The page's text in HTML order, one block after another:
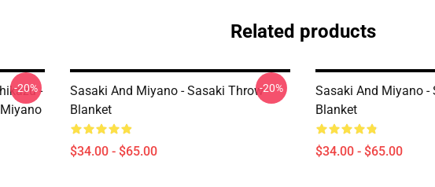
Related products
-
-20%
Sasaki And Miyano - Sasaki Throw
Blanket
$34.00 - $65.00
-20%
Sasaki And Miyano -
Blanket
$34.00 - $65.00